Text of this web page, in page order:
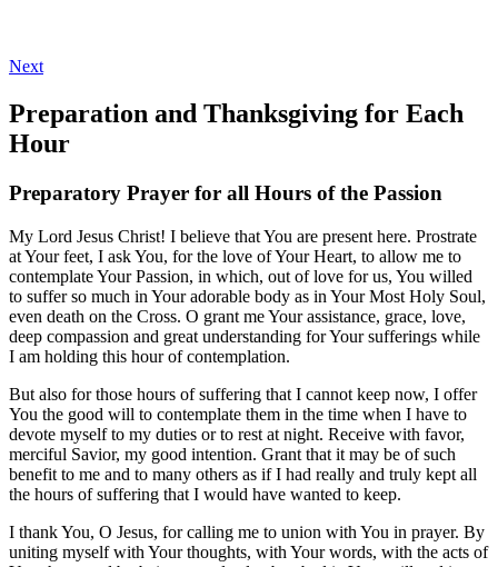
Next
Preparation and Thanksgiving for Each
Hour
Preparatory Prayer for all Hours of the Passion
My Lord Jesus Christ! I believe that You are present here. Prostrate
at Your feet, I ask You, for the love of Your Heart, to allow me to
contemplate Your Passion, in which, out of love for us, You willed
to suffer so much in Your adorable body as in Your Most Holy Soul,
even death on the Cross. O grant me Your assistance, grace, love,
deep compassion and great understanding for Your sufferings while
I am holding this hour of contemplation.
But also for those hours of suffering that I cannot keep now, I offer
You the good will to contemplate them in the time when I have to
devote myself to my duties or to rest at night. Receive with favor,
merciful Savior, my good intention. Grant that it may be of such
benefit to me and to many others as if I had really and truly kept all
the hours of suffering that I would have wanted to keep.
I thank You, O Jesus, for calling me to union with You in prayer. By
uniting myself with Your thoughts, with Your words, with the acts of